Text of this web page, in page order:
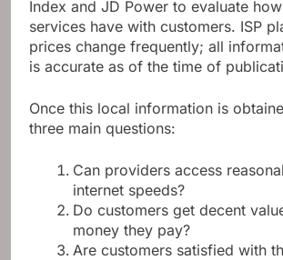
Index and JD Power to evaluate
services have with customers. ISP
prices change frequently; all
is accurate as of the time of
Once this local information is
three main questions:
Can providers access
internet speeds?
Do customers get decent
money they pay?
Are customers satisfied with